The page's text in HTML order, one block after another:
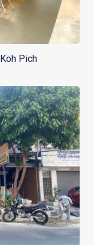
Pich